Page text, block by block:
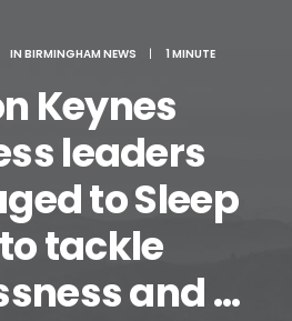
Cart
IN BIRMINGHAM NEWS | 1 MINUTE
Keynes
leaders
to Sleep
tackle
and ...